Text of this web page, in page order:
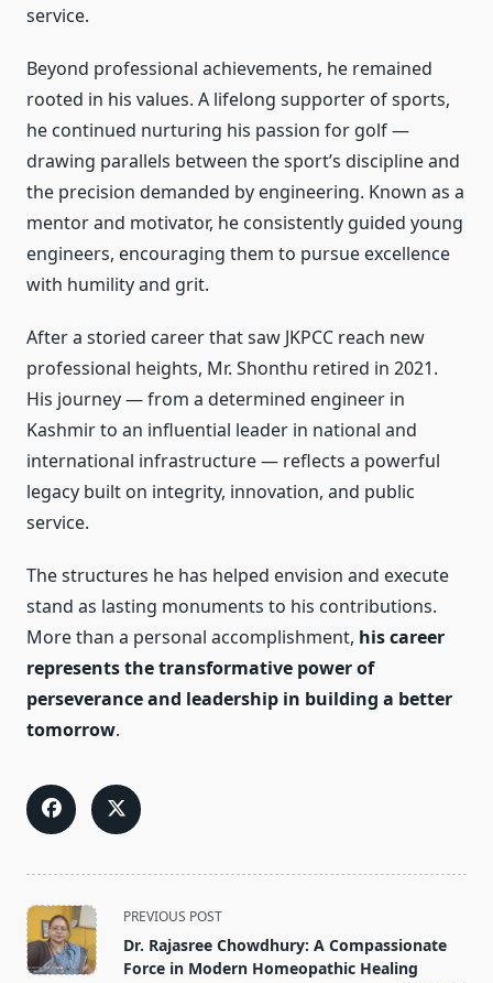
service.
Beyond professional achievements, he remained
rooted in his values. A lifelong supporter of sports,
he continued nurturing his passion for golf —
drawing parallels between the sport’s discipline and
the precision demanded by engineering. Known as a
mentor and motivator, he consistently guided young
engineers, encouraging them to pursue excellence
with humility and grit.
After a storied career that saw JKPCC reach new
professional heights, Mr. Shonthu retired in 2021.
His journey — from a determined engineer in
Kashmir to an influential leader in national and
international infrastructure — reflects a powerful
legacy built on integrity, innovation, and public
service.
The structures he has helped envision and execute
stand as lasting monuments to his contributions.
More than a personal accomplishment, his career
represents the transformative power of
perseverance and leadership in building a better
tomorrow.
<span
class="nav-
subtitle
PREVIOUS POST
Dr. Rajasree Chowdhury: A Compassionate
Force in Modern Homeopathic Healing